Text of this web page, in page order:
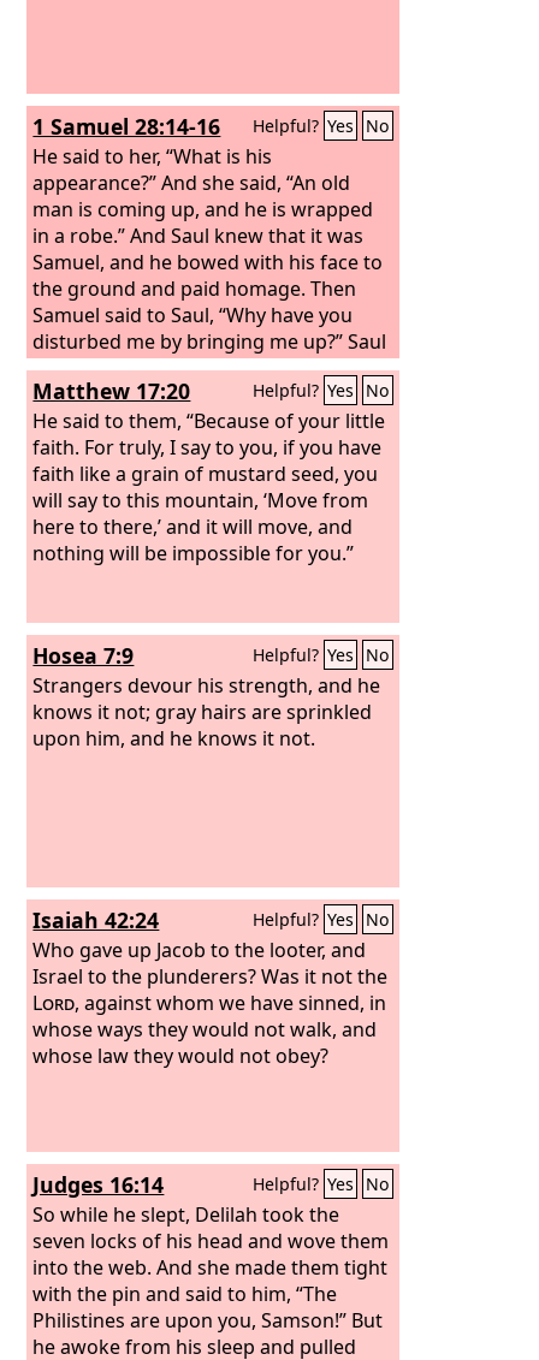
1 Samuel 28:14-16 Helpful? Yes No
He said to her, “What is his
appearance?” And she said, “An old
man is coming up, and he is wrapped
in a robe.” And Saul knew that it was
Samuel, and he bowed with his face to
the ground and paid homage.Then
Samuel said to Saul, “Why have you
disturbed me by bringing me up?” Saul
answered, “I am in great distress, for
the Philistines are warring against me,
and God has turned away from me and
answers me no more, either by
prophets or by dreams. Therefore I
have summoned you to tell me what I
shall do.”And Samuel said, “Why then
do you ask me, since theLordhas
Matthew 17:20 Helpful? Yes No
He said to them, “Because of your little
faith. For truly, I say to you, if you have
faith like a grain of mustard seed, you
will say to this mountain, ‘Move from
here to there,’ and it will move, and
nothing will be impossible for you.”
Hosea 7:9 Helpful? Yes No
Strangers devour his strength, and he
knows it not; gray hairs are sprinkled
upon him, and he knows it not.
Isaiah 42:24 Helpful? Yes No
Who gave up Jacob to the looter, and
Israel to the plunderers? Was it not the
Lord, against whom we have sinned, in
whose ways they would not walk, and
whose law they would not obey?
Judges 16:14 Helpful? Yes No
So while he slept, Delilah took the
seven locks of his head and wove them
into the web. And she made them tight
with the pin and said to him, “The
Philistines are upon you, Samson!” But
he awoke from his sleep and pulled